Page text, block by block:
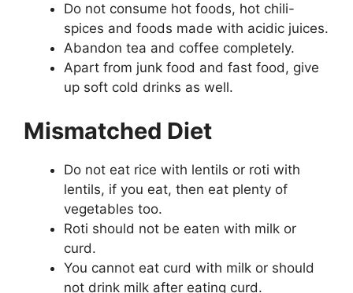
Do not consume hot foods, hot chili-
spices and foods made with acidic juices.
Abandon tea and coffee completely.
Apart from junk food and fast food, give
up soft cold drinks as well.
Mismatched Diet
Do not eat rice with lentils or roti with
lentils, if you eat, then eat plenty of
vegetables too.
Roti should not be eaten with milk or
curd.
You cannot eat curd with milk or should
not drink milk after eating curd.